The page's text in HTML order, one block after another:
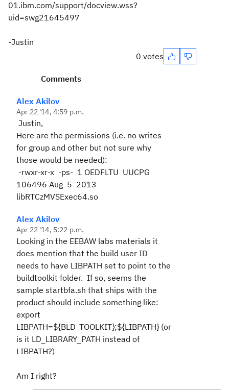
01.ibm.com/support/docview.wss?
uid=swg21645497
-Justin
0 votes
Comments
Alex Akilov
Apr 22 '14, 4:59 p.m.
Justin,
Here are the permissions (i.e. no writes
for group and other but not sure why
those would be needed):
-rwxr-xr-x -ps- 1 OEDFLTU UUCPG
106496 Aug 5 2013
libRTCzMVSExec64.so
Alex Akilov
Apr 22 '14, 5:22 p.m.
Looking in the EEBAW labs materials it
does mention that the build user ID
needs to have LIBPATH set to point to the
buildtoolkit folder. If so, seems the
sample startbfa.sh that ships with the
product should include something like:
export
LIBPATH=${BLD_TOOLKIT};${LIBPATH} (or
is it LD_LIBRARY_PATH instead of
LIBPATH?)
Am I right?